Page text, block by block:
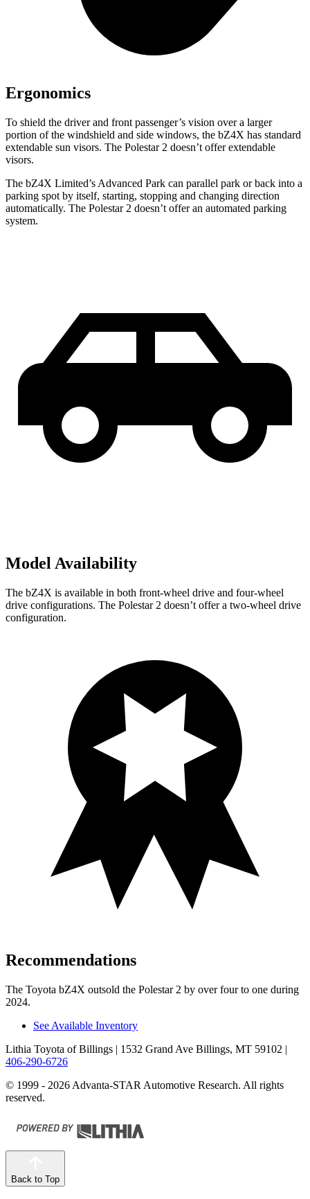
Ergonomics
To shield the driver and front passenger’s vision over a larger
portion of the windshield and side windows, the bZ4X has standard
extendable sun visors. The Polestar 2 doesn’t offer extendable
visors.
The bZ4X Limited’s Advanced Park can parallel park or back into a
parking spot by itself, starting, stopping and changing direction
automatically. The Polestar 2 doesn’t offer an automated parking
system.
Model Availability
The bZ4X is available in both front-wheel drive and four-wheel
drive configurations. The Polestar 2 doesn’t offer a two-wheel drive
configuration.
Recommendations
The Toyota bZ4X outsold the Polestar 2 by over four to one during
2024.
See Available Inventory
Lithia Toyota of Billings | 1532 Grand Ave Billings, MT 59102 |
406-290-6726
© 1999 - 2026 Advanta-STAR Automotive Research. All rights
reserved.
Back to Top